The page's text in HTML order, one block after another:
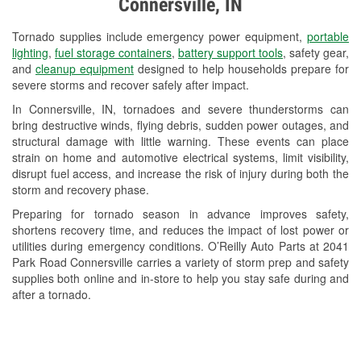
Connersville, IN
Tornado supplies include emergency power equipment, portable
lighting, fuel storage containers, battery support tools, safety gear,
and cleanup equipment designed to help households prepare for
severe storms and recover safely after impact.
In Connersville, IN, tornadoes and severe thunderstorms can
bring destructive winds, flying debris, sudden power outages, and
structural damage with little warning. These events can place
strain on home and automotive electrical systems, limit visibility,
disrupt fuel access, and increase the risk of injury during both the
storm and recovery phase.
Preparing for tornado season in advance improves safety,
shortens recovery time, and reduces the impact of lost power or
utilities during emergency conditions. O’Reilly Auto Parts at 2041
Park Road Connersville carries a variety of storm prep and safety
supplies both online and in-store to help you stay safe during and
after a tornado.
Used Oil & Battery Recycling
Headlight Bulb Installation
Wiper Blade Installation
Loaner Tool Program
Drum & Rotor Resurfacing
Custom-Built Hydraulic Hoses
Snowstorm Supplies
Tornado Supplies
Learn More